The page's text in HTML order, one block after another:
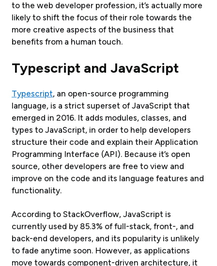
to the web developer profession, it’s actually more
likely to shift the focus of their role towards the
more creative aspects of the business that
benefits from a human touch.
Typescript and JavaScript
Typescript, an open-source programming
language, is a strict superset of JavaScript that
emerged in 2016. It adds modules, classes, and
types to JavaScript, in order to help developers
structure their code and explain their Application
Programming Interface (API). Because it’s open
source, other developers are free to view and
improve on the code and its language features and
functionality.
According to StackOverflow, JavaScript is
currently used by 85.3% of full-stack, front-, and
back-end developers, and its popularity is unlikely
to fade anytime soon. However, as applications
move towards component-driven architecture, it